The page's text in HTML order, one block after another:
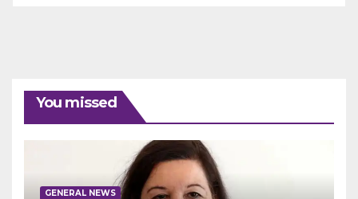
You missed
GENERAL NEWS